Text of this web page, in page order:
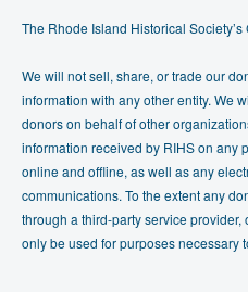
The Rhode Island Historical
We will not sell, share, or trade our
information with any other entity. We
donors on behalf of other
information received by RIHS on any
online and offline, as well as any
communications. To the extent any
through a third-party service provider,
only be used for purposes necessary